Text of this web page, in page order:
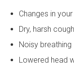
Changes in
Dry, harsh
Noisy breathing
Lowered head